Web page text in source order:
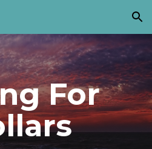
Skip to navigation
For